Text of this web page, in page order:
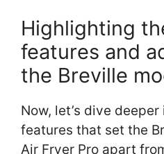
Highlighting
features and
the Breville
Now, let’s dive
features that set the
Air Fryer Pro apart